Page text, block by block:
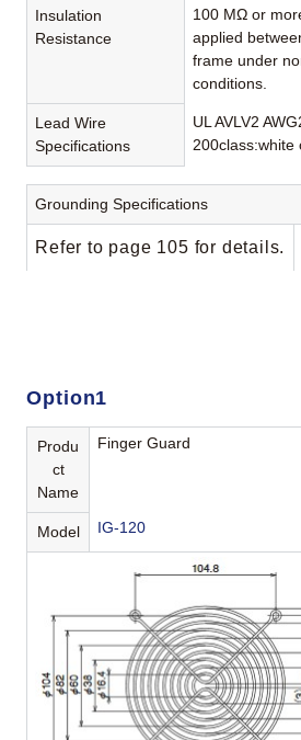
Insulation
Resistance
100 MΩ or
applied
frame under
conditions.
Lead Wire
Specifications
UL AVLV2
200class:white
Grounding Specifications
Refer to page 105 for details.
Option1
Produ
ct
Name
Finger Guard
Model IG-120